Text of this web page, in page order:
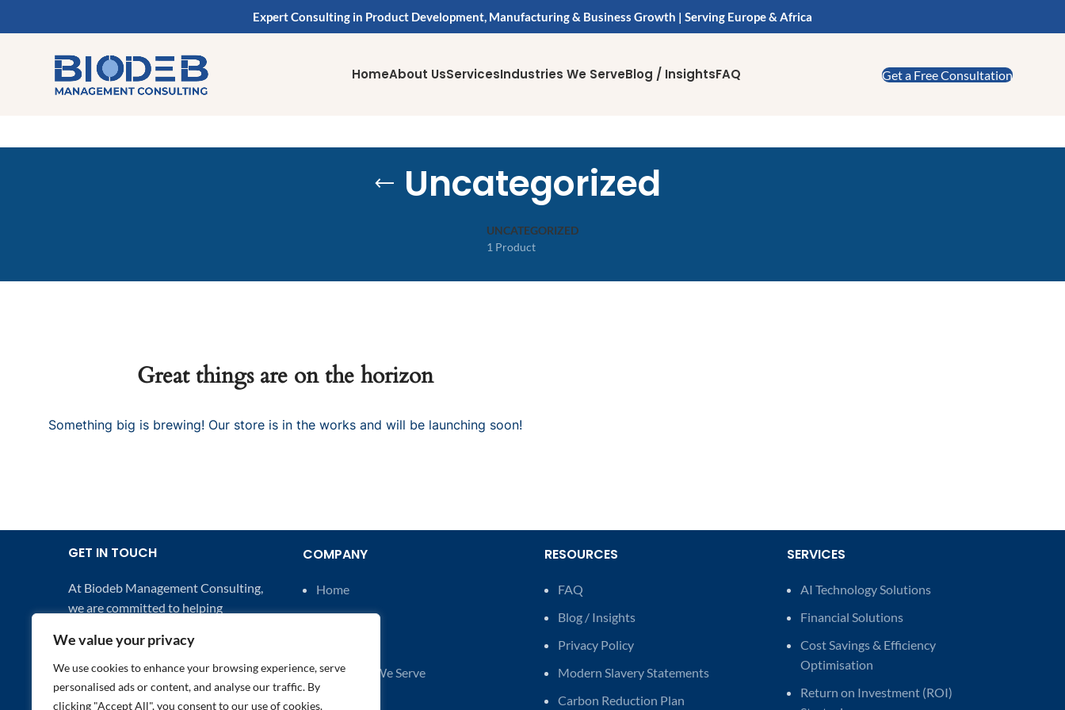
We value your privacy
We use cookies to enhance your browsing experience, serve
personalised ads or content, and analyse our traffic. By
clicking "Accept All", you consent to our use of cookies.
Expert Consulting in Product Development, Manufacturing & Business Growth | Serving Europe & Africa
HomeAbout UsServicesIndustries We ServeBlog / InsightsFAQ Get a Free Consultation
Uncategorized
UNCATEGORIZED
1 Product
Great things are on the horizon
Something big is brewing! Our store is in the works and will be launching soon!
GET IN TOUCH
At Biodeb Management Consulting,
we are committed to helping
development, manufacturing, and
business growth.
Email: hello@biodebconsulting.co.uk
COMPANY
Home
About Us
Industries We Serve
RESOURCES
FAQ
Blog / Insights
Privacy Policy
Modern Slavery Statements
Carbon Reduction Plan
SERVICES
AI Technology Solutions
Financial Solutions
Cost Savings & Efficiency
Optimisation
Return on Investment (ROI)